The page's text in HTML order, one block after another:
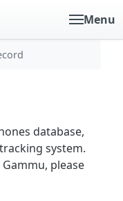
Menu
database,
system.
please